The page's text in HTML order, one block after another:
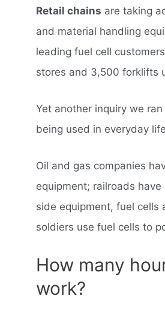
Retail chains are taking
and material handling
leading fuel cell
stores and 3,500 forklifts
Yet another inquiry we
being used in everyday
Oil and gas companies
equipment; railroads
side equipment, fuel cells
soldiers use fuel cells to
How many
work?